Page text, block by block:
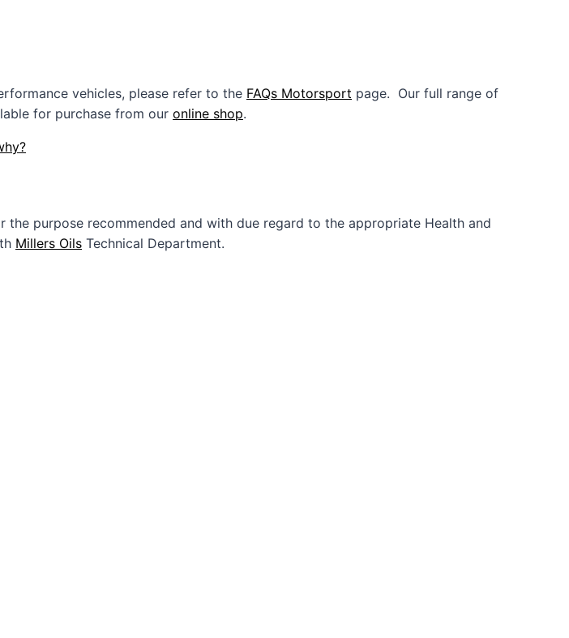
vehicles, please refer to the FAQs Motorsport page. Our full range of
for purchase from our online shop.
purpose recommended and with due regard to the appropriate Health and
Millers Oils Technical Department.